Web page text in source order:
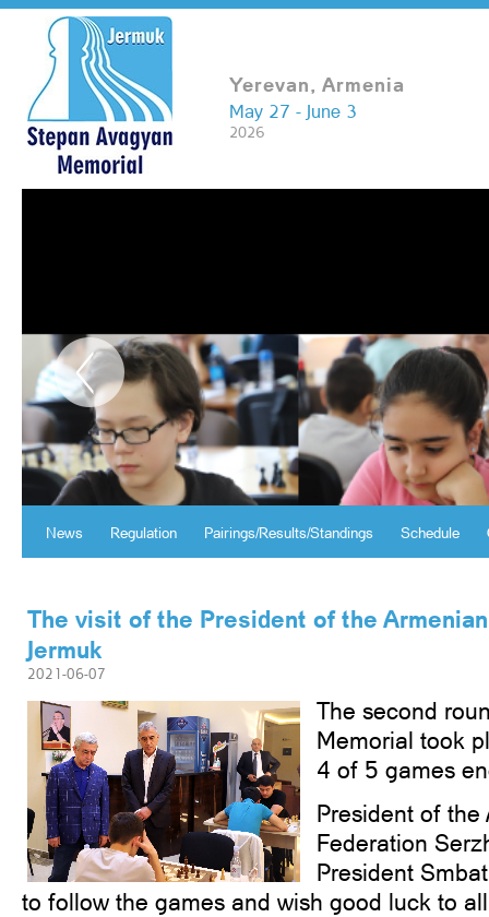
Yerevan, Armenia
May 27 - June 3
2026
Schedule
Pairings/Results/Standings
Regulation
News
The visit of the President of the
Jermuk
2021-06-07
The second
Memorial took
4 of 5 games
President of the
Federation
President
to follow the games and wish good luck to